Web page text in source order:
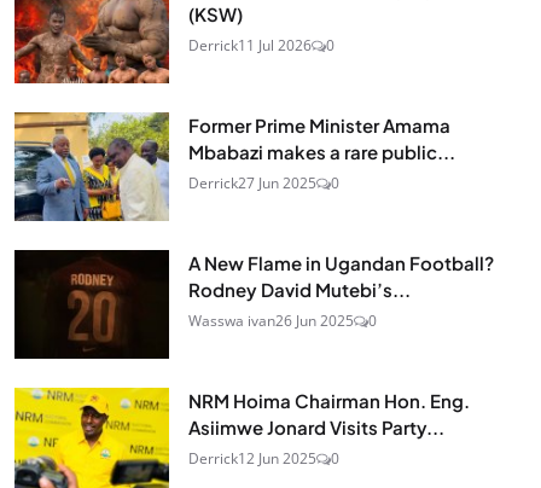
(KSW)
Derrick11 Jul 2026 0
Former Prime Minister Amama
Mbabazi makes a rare public...
Derrick27 Jun 2025 0
A New Flame in Ugandan Football?
Rodney David Mutebi’s...
Wasswa ivan26 Jun 2025 0
NRM Hoima Chairman Hon. Eng.
Asiimwe Jonard Visits Party...
Derrick12 Jun 2025 0